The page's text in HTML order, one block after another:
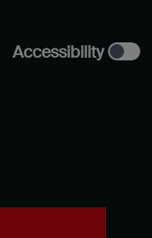
Accessibility